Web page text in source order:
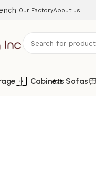
Our FactoryAbout us
Cabinets Sofas